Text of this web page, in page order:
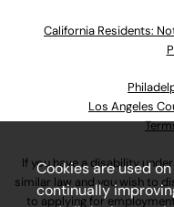
California Residents:
Los Angeles
If you have a disability
similar law and you wish to
to applying for
Cookies are used
continually